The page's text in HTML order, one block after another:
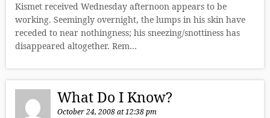
Kismet received Wednesday afternoon appears to be
working. Seemingly overnight, the lumps in his skin have
receded to near nothingness; his sneezing/snottiness has
disappeared altogether. Rem…
What Do I Know?
October 24, 2008 at 12:38 pm